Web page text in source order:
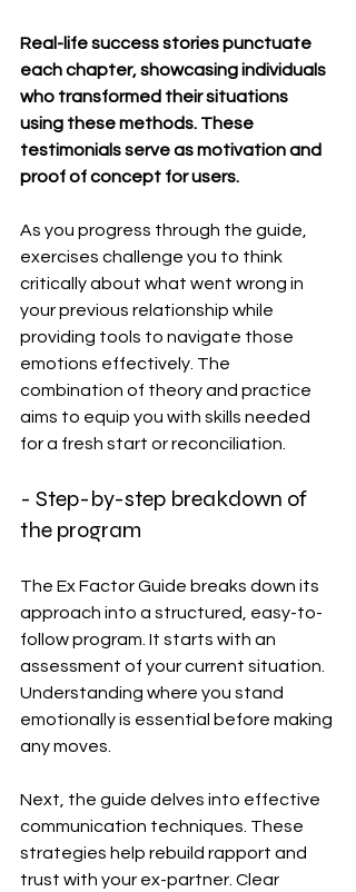
Real-life success stories punctuate
each chapter, showcasing individuals
who transformed their situations
using these methods. These
testimonials serve as motivation and
proof of concept for users.
As you progress through the guide,
exercises challenge you to think
critically about what went wrong in
your previous relationship while
providing tools to navigate those
emotions effectively. The
combination of theory and practice
aims to equip you with skills needed
for a fresh start or reconciliation.
- Step-by-step breakdown of
the program
The Ex Factor Guide breaks down its
approach into a structured, easy-to-
follow program. It starts with an
assessment of your current situation.
Understanding where you stand
emotionally is essential before making
any moves.
Next, the guide delves into effective
communication techniques. These
strategies help rebuild rapport and
trust with your ex-partner. Clear